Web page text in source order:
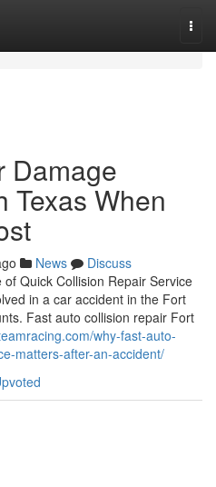
Damage
Texas When
News
Discuss
Quick Collision Repair Service
in a car accident in the Fort
Fast auto collision repair Fort
why-fast-auto-
matters-after-an-accident/